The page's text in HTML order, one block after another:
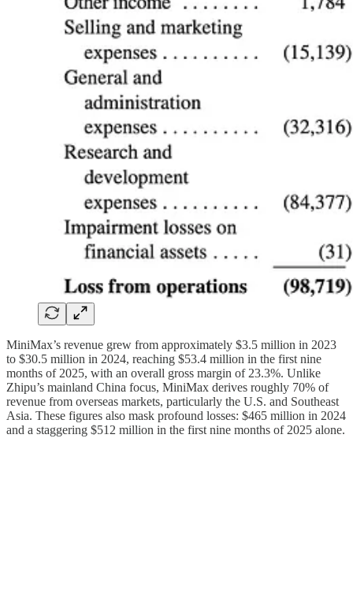
MiniMax’s revenue grew from approximately $3.5 million in 2023
to $30.5 million in 2024, reaching $53.4 million in the first nine
months of 2025, with an overall gross margin of 23.3%. Unlike
Zhipu’s mainland China focus, MiniMax derives roughly 70% of
revenue from overseas markets, particularly the U.S. and Southeast
Asia. These figures also mask profound losses: $465 million in 2024
and a staggering $512 million in the first nine months of 2025 alone.